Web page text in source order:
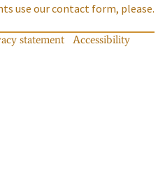
use our contact form, please.
statement
Accessibility